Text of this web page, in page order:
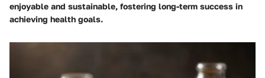
enjoyable and sustainable, fostering long-term success in
achieving health goals.